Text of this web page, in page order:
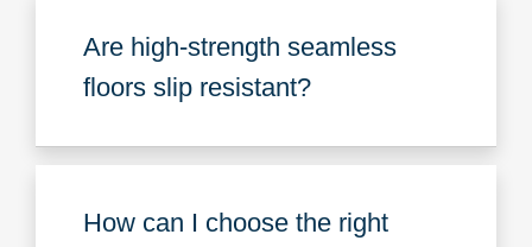
Are high-strength seamless
floors slip resistant?
How can I choose the right